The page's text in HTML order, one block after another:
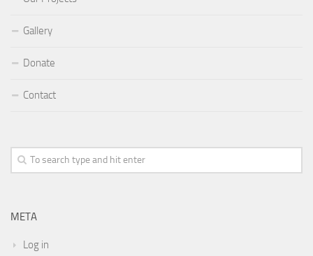
Gallery
Donate
Contact
META
Log in